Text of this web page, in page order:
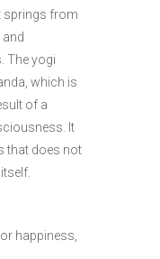
springs from
and
The yogi
which is
of a
It
that does not
happiness,